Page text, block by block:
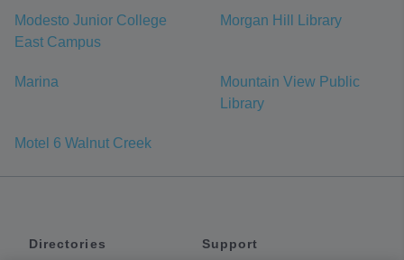
Modesto Junior College
East Campus
Morgan Hill Library
Marina
Mountain View Public
Library
Motel 6 Walnut Creek
Directories
Support